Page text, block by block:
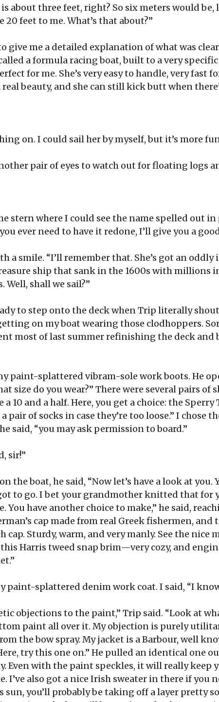
is about three feet, right? So six meters would
feet to me. What’s that about?”
give me a detailed explanation of what was
a formula racing boat, built to a very
for me. She’s very easy to handle, very fast
real beauty, and she can still kick butt when
on. I could sail her by myself, but it’s more
pair of eyes to watch out for floating logs
stern where I could see the name spelled out in
ever need to have it redone, I’ll give you a
a smile. “I’ll remember that. She’s got an
ship that sank in the 1600s with millions
Well, shall we sail?”
to step onto the deck when Trip literally
on my boat wearing those clodhoppers.
most of last summer refinishing the deck and
paint-splattered vibram-sole work boots. He
size do you wear?” There were several pairs of
a 10 and a half. Here, you get a choice: the
pair of socks in case they’re too loose.” I chose
said, “you may ask permission to board.”
sir!”
the boat, he said, “Now let’s have a look at
to go. I bet your grandmother knitted that for
You have another choice to make,” he said,
cap made from real Greek fishermen,
cap. Sturdy, warm, and very manly. See the nice
this Harris tweed snap brim—very cozy, and
paint-splattered denim work coat. I said, “I
objections to the paint,” Trip said. “Look at
paint all over it. My objection is purely
the bow spray. My jacket is a Barbour, well
try this one on.” He pulled an identical one
Even with the paint speckles, it will really keep
I’ve also got a nice Irish sweater in there if you
you’ll probably be taking off a layer pretty